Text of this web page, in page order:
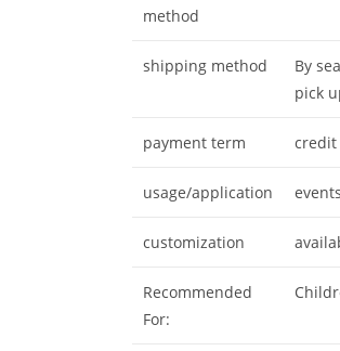
method
shipping method
By
pick
payment term credit
usage/application
customization
Recommended
For: